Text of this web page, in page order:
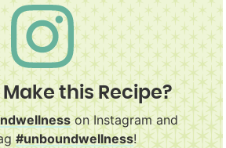
this Recipe?
on Instagram and
#unboundwellness!